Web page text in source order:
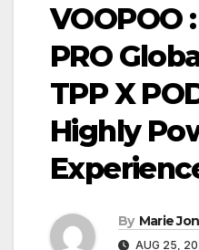
VOOPOO
PRO
TPP X
Highly
By Marie
AUG 25,